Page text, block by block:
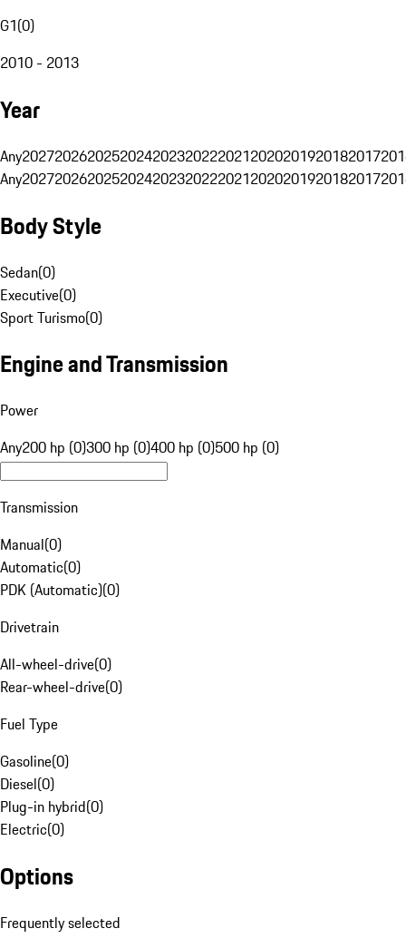
G1(0)
2010 - 2013
Year
Any20272026202520242023202220212020201920182017
Any20272026202520242023202220212020201920182017
Body Style
Sedan(0)
Executive(0)
Sport Turismo(0)
Engine and Transmission
Power
Any200 hp (0)300 hp (0)400 hp (0)500 hp (0)
Transmission
Manual(0)
Automatic(0)
PDK (Automatic)(0)
Drivetrain
All-wheel-drive(0)
Rear-wheel-drive(0)
Fuel Type
Gasoline(0)
Diesel(0)
Plug-in hybrid(0)
Electric(0)
Options
Frequently selected